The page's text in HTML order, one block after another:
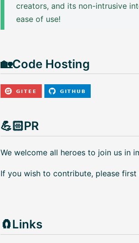
creators, and its non-intrusive
ease of use!
🏡Code Hosting
💪🏻PR
We welcome all heroes to join us in
If you wish to contribute, please first
🧲Links